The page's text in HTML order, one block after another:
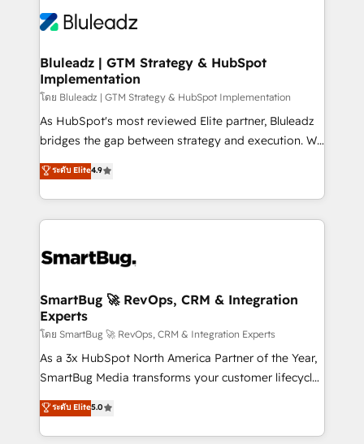
Bluleadz | GTM Strategy & HubSpot
Implementation
โดย Bluleadz | GTM Strategy & HubSpot Implementation
As HubSpot's most reviewed Elite partner, Bluleadz
bridges the gap between strategy and execution. We
don't just "set up tools" — we install the GTM
Operating System (GTM OS) to align your leadership
and engineer a portal that drives predictable
revenue velocity. 🚀 GTM Strategy & Alignment
stalling growth. Fix your ICP, Math, and Story to stop
Scalable Architecture: Zero-technical-debt setup
across all Hubs, validated by our 7 HubSpot
Accreditations. AI-Powered RevOps: Breeze AI,
custom AI agents, and high-integrity migrations for
total reporting clarity. Security & Compliance: SOC 2
security. 🏆 Why Bluleadz? GTM OS Partner | 16+
Years Experience | 1,000+ Five-Star Reviews
ระดับ Elite4.9
SmartBug 🚀 RevOps, CRM & Integration
Experts
โดย SmartBug 🚀 RevOps, CRM & Integration Experts
As a 3x HubSpot North America Partner of the Year,
SmartBug Media transforms your customer lifecycle
into a revenue engine. Our unified ecosystem
includes specialized divisions Globalia (AI &
Software) and Point Success Media (Paid Media),
ระดับ Elite5.0